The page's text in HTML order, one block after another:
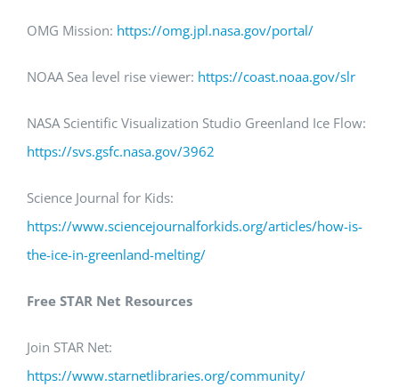
OMG Mission: https://omg.jpl.nasa.gov/portal/
NOAA Sea level rise viewer: https://coast.noaa.gov/slr
NASA Scientific Visualization Studio Greenland Ice Flow:
https://svs.gsfc.nasa.gov/3962
Science Journal for Kids:
https://www.sciencejournalforkids.org/articles/how-is-
the-ice-in-greenland-melting/
Free STAR Net Resources
Join STAR Net:
https://www.starnetlibraries.org/community/